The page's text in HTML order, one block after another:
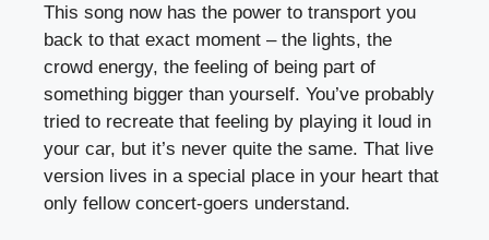
This song now has the power to transport you
back to that exact moment – the lights, the
crowd energy, the feeling of being part of
something bigger than yourself. You’ve probably
tried to recreate that feeling by playing it loud in
your car, but it’s never quite the same. That live
version lives in a special place in your heart that
only fellow concert-goers understand.